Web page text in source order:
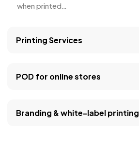
when printed…
Printing Services
POD for online stores
Branding & white-label printing